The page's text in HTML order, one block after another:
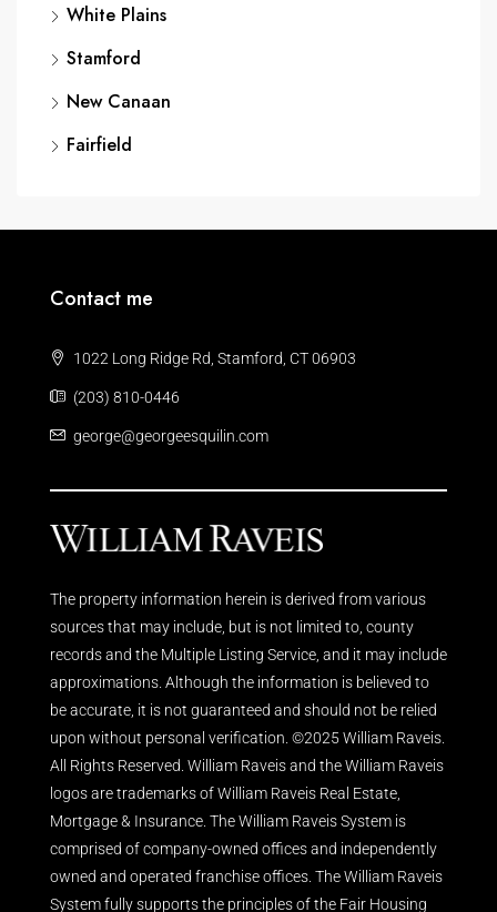
White Plains
Stamford
New Canaan
Fairfield
Contact me
1022 Long Ridge Rd, Stamford, CT 06903
(203) 810-0446
george@georgeesquilin.com
The property information herein is derived from various
sources that may include, but is not limited to, county
records and the Multiple Listing Service, and it may include
approximations. Although the information is believed to
be accurate, it is not guaranteed and should not be relied
upon without personal verification. ©2025 William Raveis.
All Rights Reserved. William Raveis and the William Raveis
logos are trademarks of William Raveis Real Estate,
Mortgage & Insurance. The William Raveis System is
comprised of company-owned offices and independently
owned and operated franchise offices. The William Raveis
System fully supports the principles of the Fair Housing